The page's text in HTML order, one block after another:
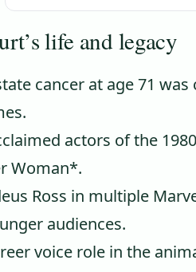
life and legacy
cancer at age 71
actors of the
Woman*.
Ross in multiple
audiences.
voice role in the